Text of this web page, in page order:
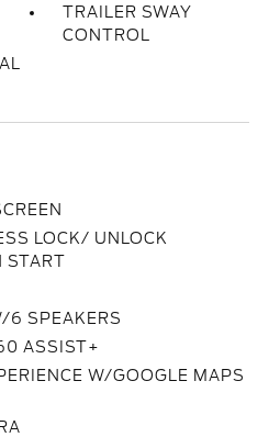
TRAILER SWAY
CONTROL
LOCK/ UNLOCK
START
6 SPEAKERS
ASSIST+
W/GOOGLE MAPS